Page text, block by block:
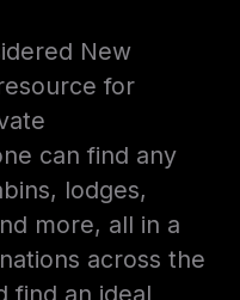
New
for
can find any
lodges,
more, all in a
across the
find an ideal